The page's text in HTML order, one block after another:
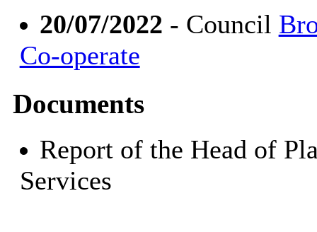
20/07/2022 - Council
Co-operate
Documents
Report of the Head of
Services